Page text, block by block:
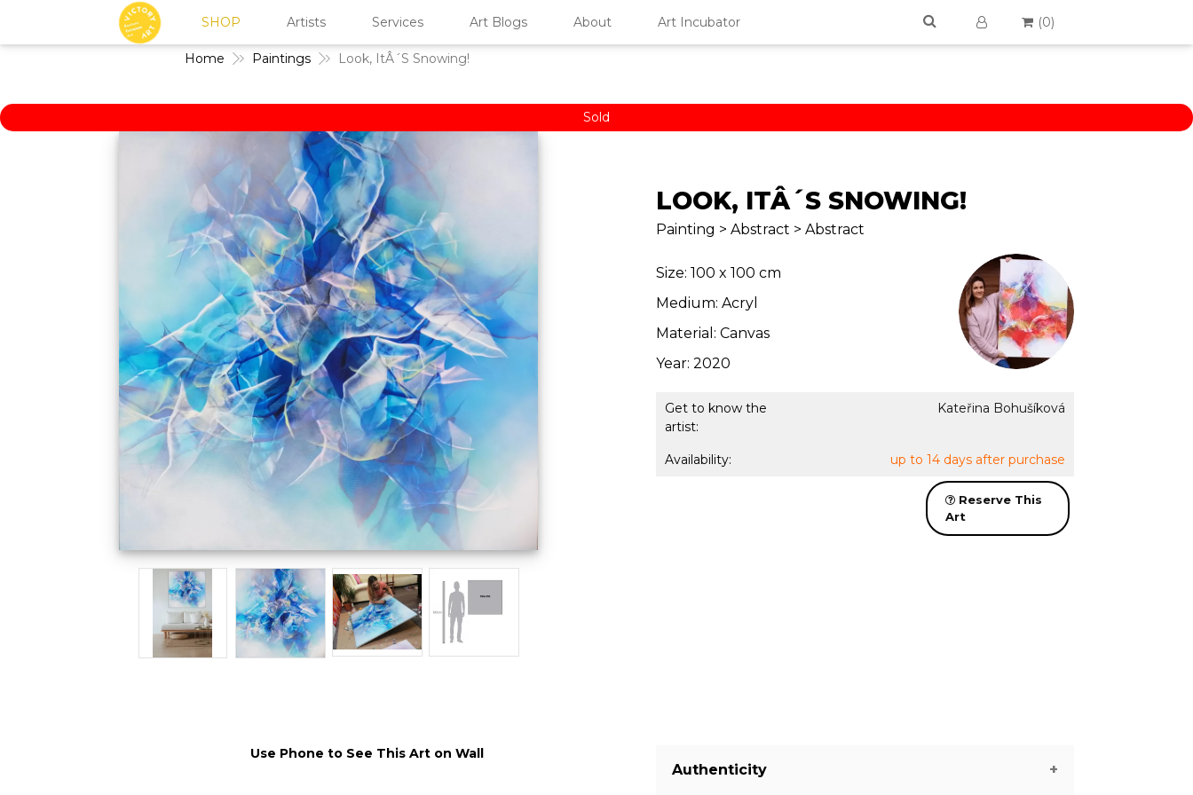
(0)
Home Paintings Look, ItÂ´S Snowing!
Sold
LOOK, ITÂ´S SNOWING!
Painting > Abstract > Abstract
Size: 100 x 100 cm
Medium: Acryl
Material: Canvas
Year: 2020
Get to know the
artist:
Kateřina Bohušíková
Availability: up to 14 days after purchase
Reserve This
Art
Use Phone to See This Art on Wall
Authenticity
SHOP Artists Services Art Blogs About Art Incubator